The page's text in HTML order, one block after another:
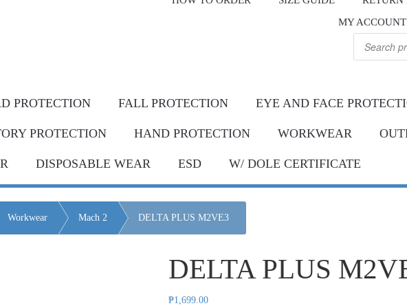
MY ACCOUNT
Products
search
PROTECTION FALL PROTECTION EYE AND FACE
PROTECTION HAND PROTECTION WORKWEAR
DISPOSABLE WEAR ESD W/ DOLE CERTIFICATE
Workwear Mach 2 DELTA PLUS M2VE3
DELTA PLUS
₱1,699.00